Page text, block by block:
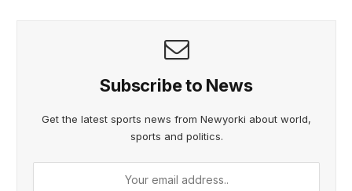
Subscribe to News
Get the latest sports news from Newyorki about world,
sports and politics.